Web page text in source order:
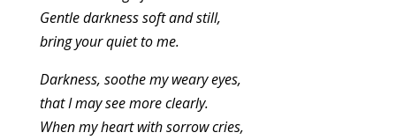
Gentle darkness soft and still,
bring your quiet to me.
Darkness, soothe my weary eyes,
that I may see more clearly.
When my heart with sorrow cries,